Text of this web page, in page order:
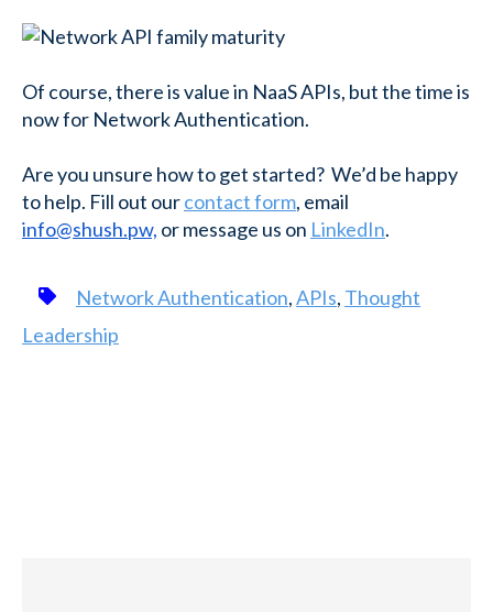
Of course, there is value in NaaS APIs, but the time is
now for Network Authentication.
Are you unsure how to get started? We’d be happy
to help. Fill out ourcontact form, email
info@shush.pw, or message us on LinkedIn.
Network Authentication,APIs, Thought
Leadership